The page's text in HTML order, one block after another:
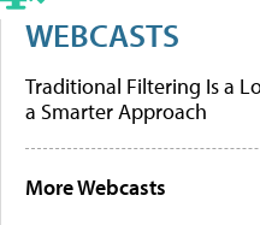
WEBCASTS
Traditional Filtering Is a
a Smarter Approach
More Webcasts